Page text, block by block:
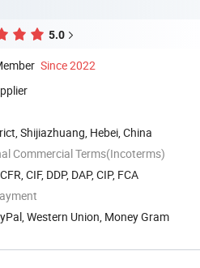
5.0
Since 2022
Shijiazhuang, Hebei, China
Commercial Terms(Incoterms)
CIF, DDP, DAP, CIP, FCA
Western Union, Money Gram